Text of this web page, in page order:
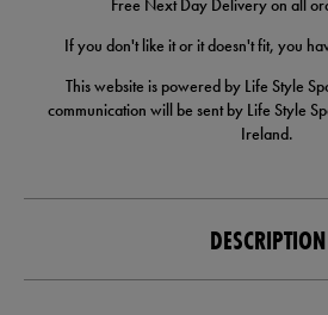
Free Next Day Delivery on all
If you don't like it or it doesn't fit, you
This website is powered by Life Style
communication will be sent by Life Style
Ireland.
DESCRIPTION